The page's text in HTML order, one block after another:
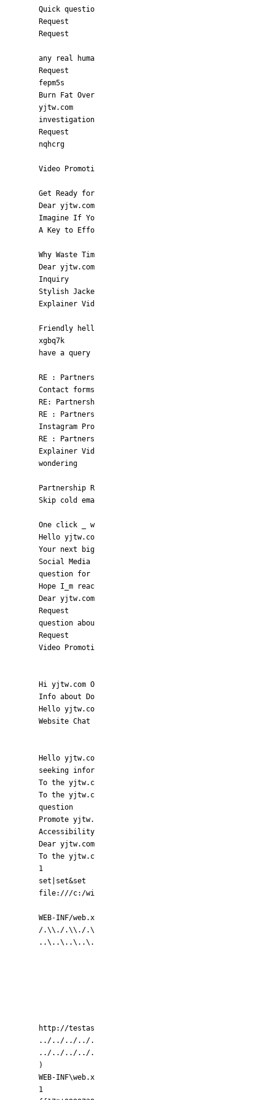
Quick questio
Request
Request
any real huma
Request
fepm5s
Burn Fat Over
yjtw.com
investigation
Request
nqhcrg
Video Promoti
Get Ready for
Dear yjtw.com
Imagine If Yo
A Key to Effo
Why Waste Tim
Dear yjtw.com
Inquiry
Stylish Jacke
Explainer Vid
Friendly hell
xgbq7k
have a query
RE : Partners
Contact forms
RE: Partnersh
RE : Partners
Instagram Pro
RE : Partners
Explainer Vid
wondering
Partnership R
Skip cold ema
One click _ w
Hello yjtw.co
Your next big
Social Media
question for
Hope I_m reac
Dear yjtw.com
Request
question abou
Request
Video Promoti
Hi yjtw.com O
Info about Do
Hello yjtw.co
Website Chat
Hello yjtw.co
seeking infor
To the yjtw.c
To the yjtw.c
question
Promote yjtw.
Accessibility
Dear yjtw.com
To the yjtw.c
1
set|set&set
file:///c:/wi
WEB-INF/web.x
/.\\./.\\./.\
..\..\..\..\.
http://testas
../../../../.
../../../../.
)
WEB-INF\web.x
1